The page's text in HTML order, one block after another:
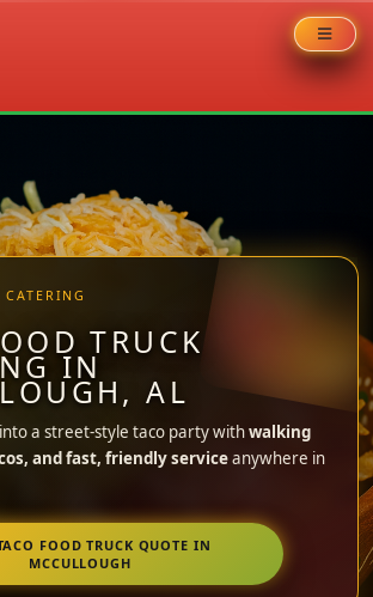
TRUCK
IN
AL
a street-style taco party withwalking
and fast, friendly serviceanywhere in
FOOD TRUCK QUOTE IN
MCCULLOUGH